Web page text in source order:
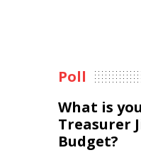
Poll
What is
Treasurer
Budget?